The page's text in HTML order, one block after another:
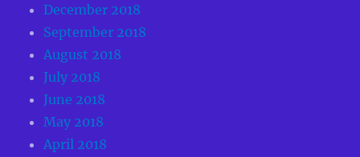
December 2018
September 2018
August 2018
July 2018
June 2018
May 2018
April 2018